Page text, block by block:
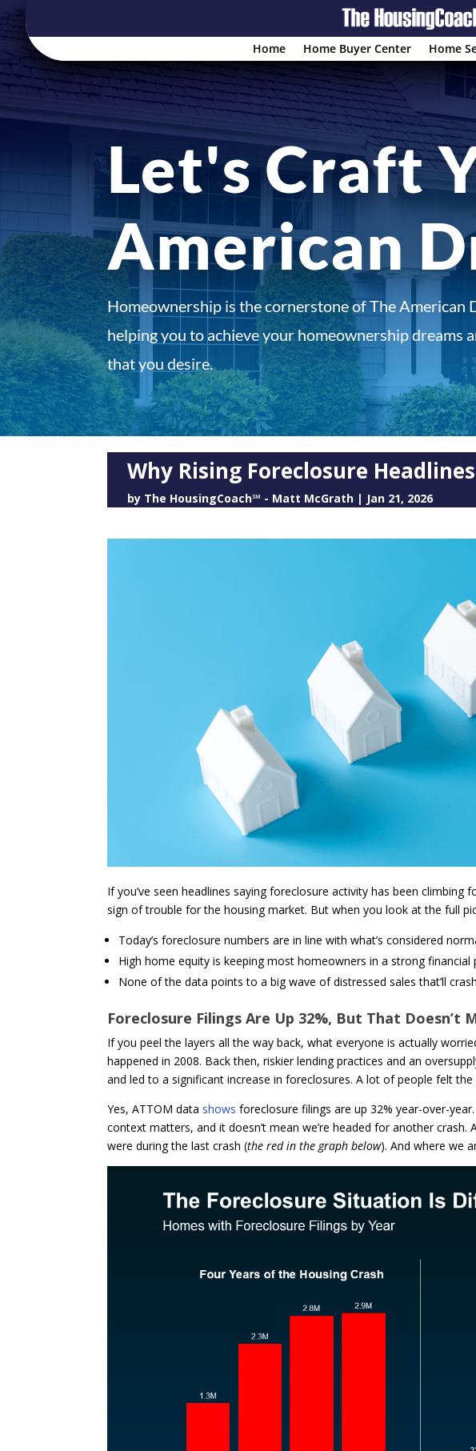
Home Home Buyer Center Home
Let's Craft
American
Homeownership is the cornerstone of The American
helping you to achieve your homeownership dreams
that you desire.
Why Rising Foreclosure
by The HousingCoach℠ - Matt McGrath | Jan 21, 2026
If you’ve seen headlines saying foreclosure activity has been climbing
sign of trouble for the housing market. But when you look at the full
Today’s foreclosure numbers are in line with what’s considered
High home equity is keeping most homeowners in a strong financial
None of the data points to a big wave of distressed sales that’ll
Foreclosure Filings Are Up 32%, But That Doesn’t
If you peel the layers all the way back, what everyone is actually
happened in 2008. Back then, riskier lending practices and an
and led to a significant increase in foreclosures. A lot of people felt
Yes, ATTOM data shows foreclosure filings are up 32% year-over-
context matters, and it doesn’t mean we’re headed for another
were during the last crash (the red in the graph below). And where we